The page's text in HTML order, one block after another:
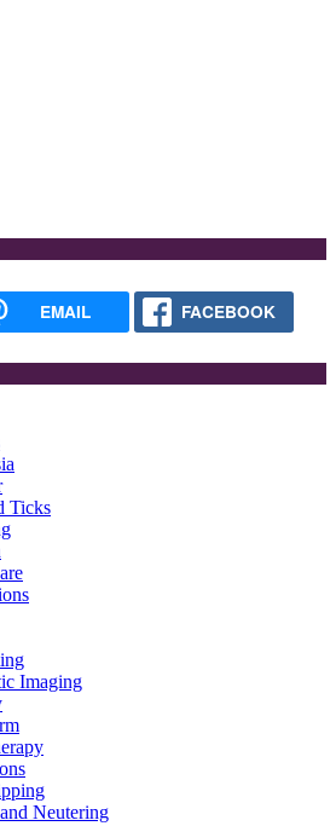
EMAIL FACEBOOK
Ticks
Imaging
Neutering